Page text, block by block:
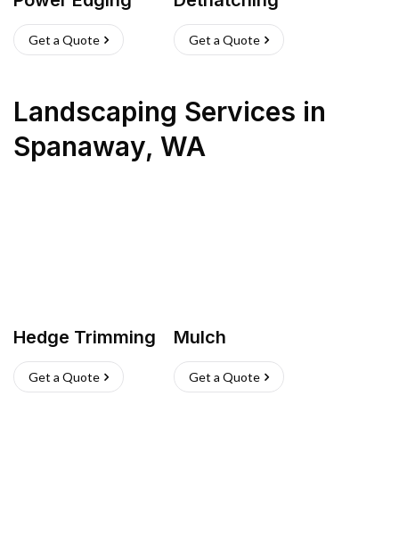
Get a Quote Get a Quote
Landscaping Services in
Spanaway, WA
Hedge Trimming
Get a Quote
Mulch
Get a Quote